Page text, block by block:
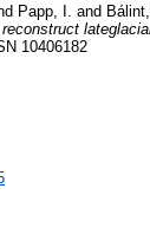
Papp, I. and Bálint,
10406182